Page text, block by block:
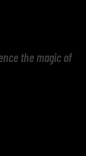
the magic of